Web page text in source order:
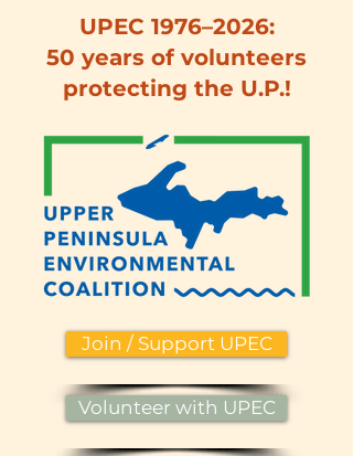
UPEC 1976–2026:
50 years of volunteers
protecting the U.P.!
Join / Support UPEC
Volunteer with UPEC